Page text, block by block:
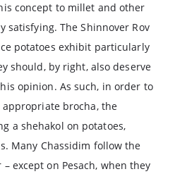
concept to millet and other
The Shinnover Rov
potatoes exhibit particularly
should, by right, also deserve
opinion. As such, in order to
brocha, the
a shehakol on potatoes,
Many Chassidim follow the
except on Pesach, when they